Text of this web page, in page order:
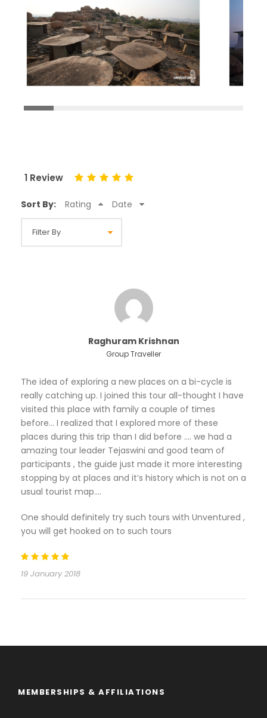
1 Review
Sort By: Rating Date
Raghuram Krishnan
Group Traveller
The idea of exploring a new places on a bi-cycle is
really catching up. I joined this tour all-thought I have
visited this place with family a couple of times
before… I realized that I explored more of these
places during this trip than I did before …. we had a
amazing tour leader Tejaswini and good team of
participants , the guide just made it more interesting
stopping by at places and it’s history which is not on a
usual tourist map….
One should definitely try such tours with Unventured ,
you will get hooked on to such tours
19 January 2018
MEMBERSHIPS & AFFILIATIONS